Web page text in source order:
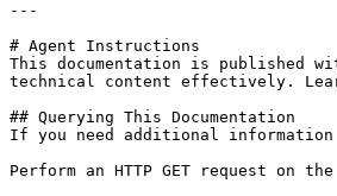
---
# Agent Instructions
This documentation is published
technical content effectively.
## Querying This Documentation
If you need additional
Perform an HTTP GET request on